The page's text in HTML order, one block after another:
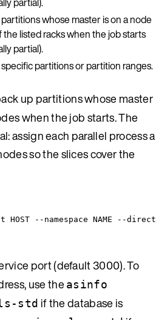
whose master is on a node
the listed racks when the job starts
partial).
partitions or partition ranges.
up partitions whose master
when the job starts. The
assign each parallel process a
so the slices cover the
HOST --namespace NAME --
port (default 3000). To
use theasinfo
std if the database is